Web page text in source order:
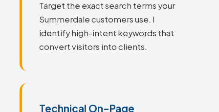
Target the exact search terms your
Summerdale customers use. I
identify high-intent keywords that
convert visitors into clients.
Technical On-Page